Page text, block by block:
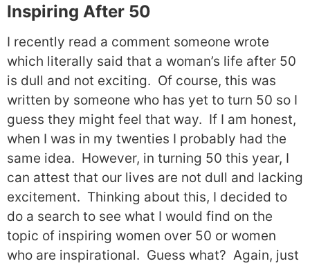
Inspiring After 50
I recently read a comment someone wrote
which literally said that a woman’s life after 50
is dull and not exciting. Of course, this was
written by someone who has yet to turn 50 so I
guess they might feel that way. If I am honest,
when I was in my twenties I probably had the
same idea. However, in turning 50 this year, I
can attest that our lives are not dull and lacking
excitement. Thinking about this, I decided to
do a search to see what I would find on the
topic of inspiring women over 50 or women
who are inspirational. Guess what? Again, just